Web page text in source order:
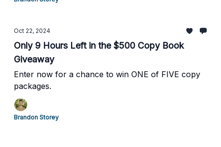
Oct 22, 2024
Only 9 Hours Left in the $500 Copy Book
Giveaway
Enter now for a chance to win ONE of FIVE copy
packages.
Brandon Storey